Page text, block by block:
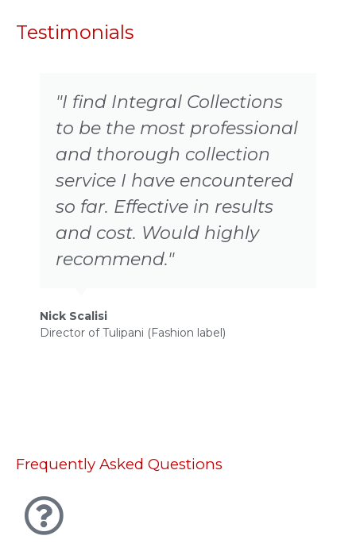
Testimonials
"I find Integral Collections
to be the most professional
and thorough collection
service I have encountered
so far. Effective in results
and cost. Would highly
recommend."
Nick Scalisi
Director of Tulipani (Fashion label)
Frequently Asked Questions